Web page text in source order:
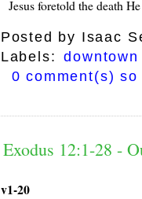
Jesus foretold the death
Posted by Isaac
Labels:
0 comment(s)
Exodus 12:1-28 -
v1-20